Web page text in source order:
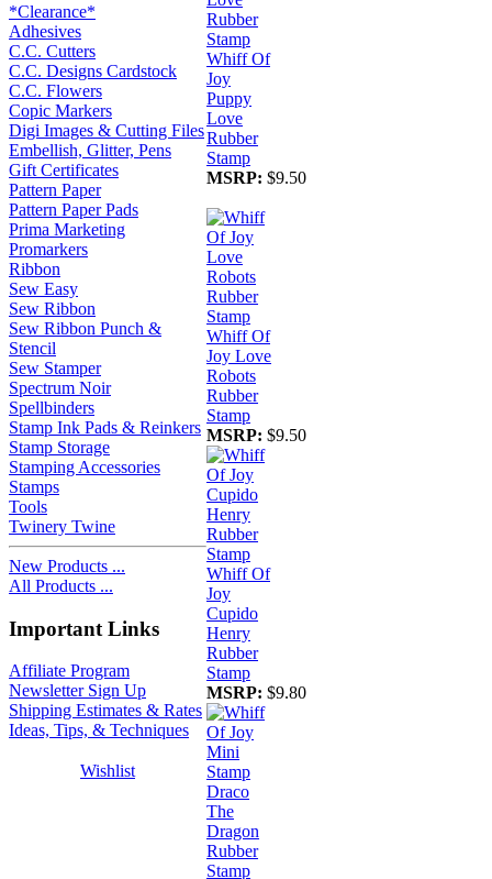
*Clearance*
Adhesives
C.C. Cutters
C.C. Designs Cardstock
C.C. Flowers
Copic Markers
Digi Images & Cutting Files
Embellish, Glitter, Pens
Gift Certificates
Pattern Paper
Pattern Paper Pads
Prima Marketing
Promarkers
Ribbon
Sew Easy
Sew Ribbon
Sew Ribbon Punch &
Stencil
Sew Stamper
Spectrum Noir
Spellbinders
Stamp Ink Pads & Reinkers
Stamp Storage
Stamping Accessories
Stamps
Tools
Twinery Twine
New Products ...
All Products ...
Important Links
Affiliate Program
Newsletter Sign Up
Shipping Estimates & Rates
Ideas, Tips, & Techniques
Wishlist
Whiff Of
Joy
Puppy
Love
Rubber
Stamp
MSRP: $9.50
Whiff Of
Joy Love
Robots
Rubber
Stamp
MSRP: $9.50
Whiff Of
Joy
Cupido
Henry
Rubber
Stamp
MSRP: $9.80